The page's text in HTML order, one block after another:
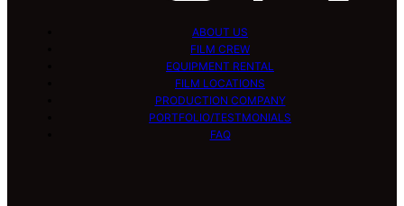
ABOUT US
FILM CREW
EQUIPMENT RENTAL
FILM LOCATIONS
PRODUCTION COMPANY
PORTFOLIO/TESTMONIALS
FAQ